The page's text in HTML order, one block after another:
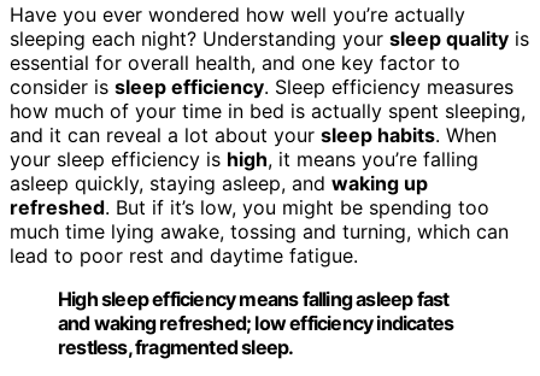
Have you ever wondered how well you’re actually
sleeping each night? Understanding your sleep quality is
essential for overall health, and one key factor to
consider is sleep efficiency. Sleep efficiency measures
how much of your time in bed is actually spent sleeping,
and it can reveal a lot about your sleep habits. When
your sleep efficiency is high, it means you’re falling
asleep quickly, staying asleep, and waking up
refreshed. But if it’s low, you might be spending too
much time lying awake, tossing and turning, which can
lead to poor rest and daytime fatigue.
High sleep efficiency means falling asleep fast
and waking refreshed; low efficiency indicates
restless, fragmented sleep.